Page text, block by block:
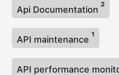
Api Documentation
2
API maintenance
1
API performance